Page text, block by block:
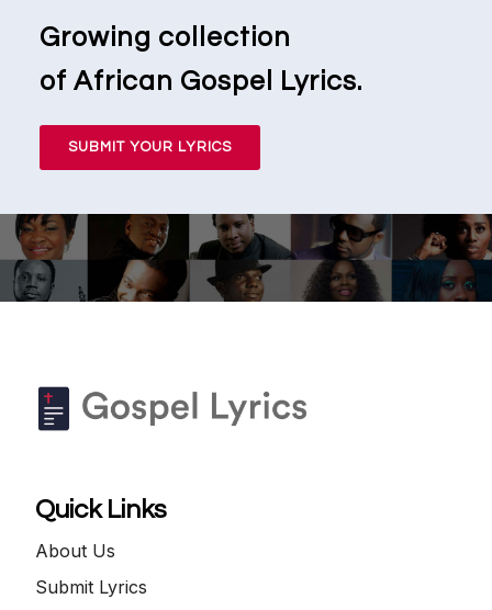
Growing collection
of African Gospel Lyrics.
SUBMIT YOUR LYRICS
Quick Links
About Us
Submit Lyrics